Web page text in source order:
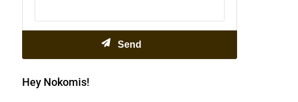
Hey Nokomis!